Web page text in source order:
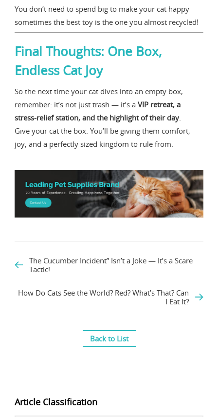
You don’t need to spend big to make your cat happy —
sometimes the best toy is the one you almost recycled!
Final Thoughts: One Box,
Endless Cat Joy
So the next time your cat dives into an empty box,
remember: it’s not just trash — it’s a VIP retreat, a
stress-relief station, and the highlight of their day.
Give your cat the box. You’ll be giving them comfort,
joy, and a perfectly sized kingdom to rule from.
The Cucumber Incident” Isn’t a Joke — It’s a Scare
Tactic!
How Do Cats See the World? Red? What’s That? Can
I Eat It?
Back to List
Article Classification